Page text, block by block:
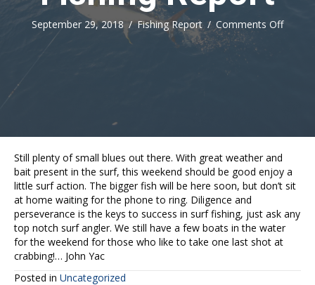
September 29, 2018 /Fishing Report / Comments Offon
Still plenty of small blues out there. With great weather and
bait present in the surf, this weekend should be good enjoy a
little surf action. The bigger fish will be here soon, but don’t sit
at home waiting for the phone to ring. Diligence and
perseverance is the keys to success in surf fishing, just ask any
top notch surf angler. We still have a few boats in the water
for the weekend for those who like to take one last shot at
crabbing!… John Yac
Posted in Uncategorized